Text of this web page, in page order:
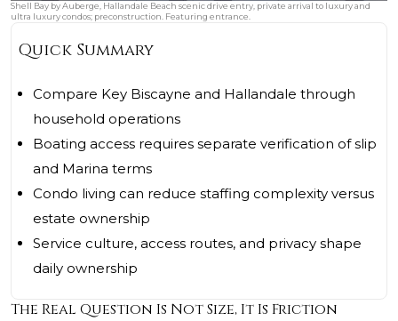
Shell Bay by Auberge, Hallandale Beach scenic drive entry, private arrival to luxury and
ultra luxury condos; preconstruction. Featuring entrance.
Quick Summary
Compare Key Biscayne and Hallandale through
household operations
Boating access requires separate verification of slip
and Marina terms
Condo living can reduce staffing complexity versus
estate ownership
Service culture, access routes, and privacy shape
daily ownership
The Real Question Is Not Size, It Is Friction